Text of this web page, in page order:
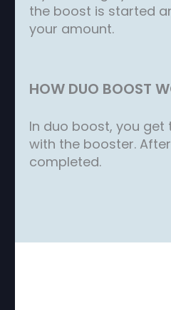
the boost is started
your amount.
HOW DUO BOOST
In duo boost, you get
with the booster.
completed.